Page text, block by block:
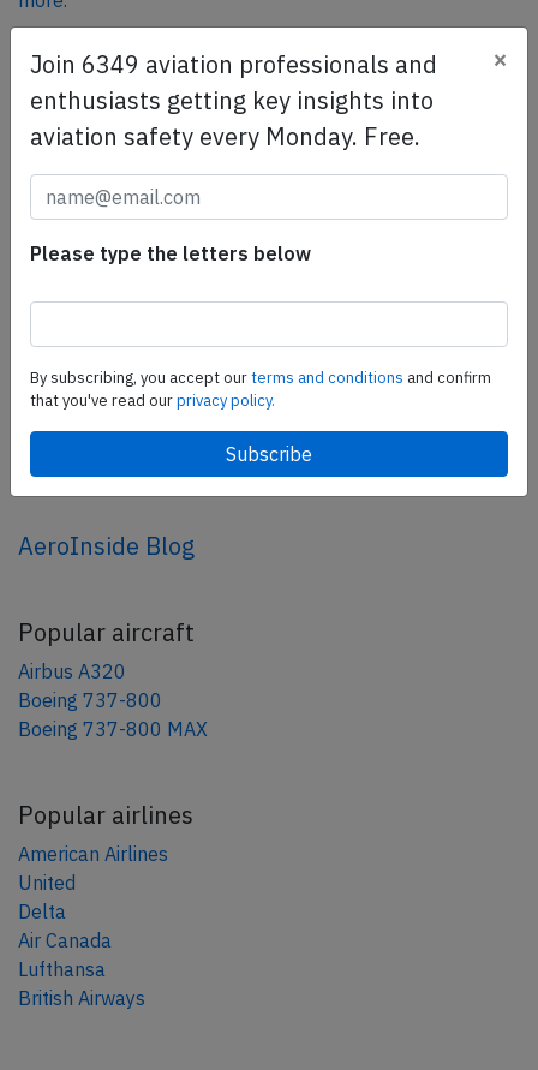
SafetyScan Pro
SafetyScan Pro provides streamlined access to
thousands of aviation accident reports. Tailored for your
safety management efforts.
Share this page
share
AeroInside Blog
Popular aircraft
Airbus A320
Boeing 737-800
Boeing 737-800 MAX
Popular airlines
American Airlines
United
Delta
Air Canada
Lufthansa
British Airways
Join 6349 aviation professionals and
enthusiasts getting key insights into
aviation safety every Monday. Free.
×
Please type the letters below
By subscribing, you accept ourterms and conditions and confirm
that you've read ourprivacy policy.